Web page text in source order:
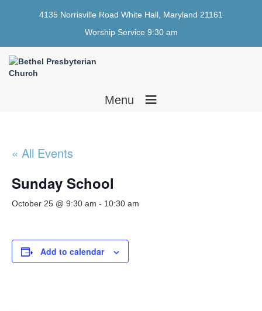
4135 Norrisville Road White Hall, Maryland 21161
Worship Service 9:30 am
Menu ≡
« All Events
Sunday School
October 25 @ 9:30 am - 10:30 am
Add to calendar